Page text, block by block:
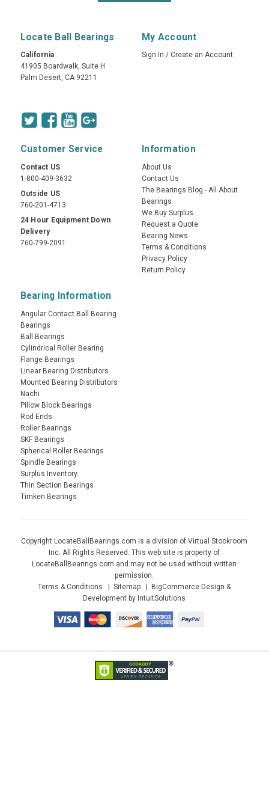
Locate Ball Bearings
California
41905 Boardwalk, Suite H
Palm Desert, CA 92211
My Account
Sign In / Create an Account
Customer Service
Contact US
1-800-409-3632
Outside US
760-201-4713
24 Hour Equipment Down
Delivery
760-799-2091
Information
About Us
Contact Us
The Bearings Blog - All About
Bearings
We Buy Surplus
Request a Quote
Bearing News
Terms & Conditions
Privacy Policy
Return Policy
Bearing Information
Angular Contact Ball Bearing
Bearings
Ball Bearings
Cylindrical Roller Bearing
Flange Bearings
Linear Bearing Distributors
Mounted Bearing Distributors
Nachi
Pillow Block Bearings
Rod Ends
Roller Bearings
SKF Bearings
Spherical Roller Bearings
Spindle Bearings
Surplus Inventory
Thin Section Bearings
Timken Bearings
Copyright LocateBallBearings.com is a division of Virtual Stockroom
Inc. All Rights Reserved. This web site is property of
LocateBallBearings.com and may not be used without written
permission.
Terms & Conditions
Sitemap
BigCommerce Design &
Development by IntuitSolutions